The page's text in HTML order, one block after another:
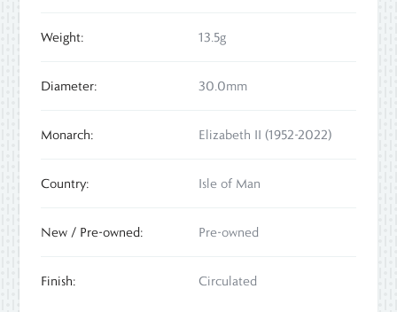
Weight: 13.5g
Diameter: 30.0mm
Monarch: Elizabeth II (1952-2022)
Country: Isle of Man
New / Pre-owned: Pre-owned
Finish: Circulated